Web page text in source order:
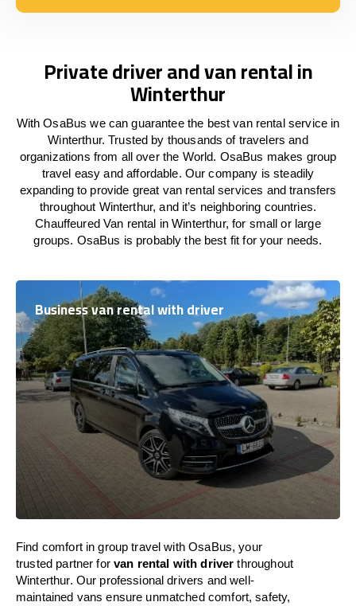
Private driver and van rental in
Winterthur
With OsaBus we can guarantee the best van rental service in
Winterthur. Trusted by thousands of travelers and
organizations from all over the World. OsaBus makes group
travel easy and affordable. Our company is steadily
expanding to provide great van rental services and transfers
throughout Winterthur, and it’s neighboring countries.
Chauffeured Van rental in Winterthur, for small or large
groups. OsaBus is probably the best fit for your needs.
Business van rental with driver
Find comfort in group travel with OsaBus, your
trusted partner forvan rental with driver throughout
Winterthur. Our professional drivers and well-
maintained vans ensure unmatched comfort, safety,